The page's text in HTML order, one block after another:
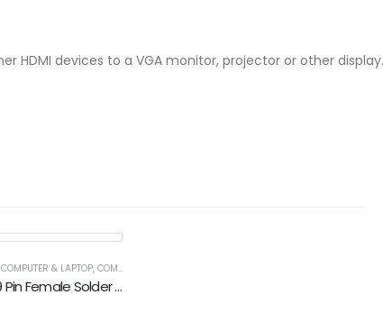
HDMI devices to a VGA monitor, projector or other
COMPUTER & LAPTOP,COMPUTER ACCESSORIES
DB9 Serial Port 9 Pin Female Solder Connector Kit Case